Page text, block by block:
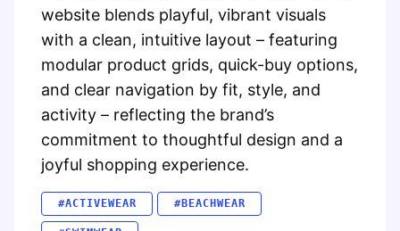
website blends playful, vibrant visuals
with a clean, intuitive layout – featuring
modular product grids, quick-buy options,
and clear navigation by fit, style, and
activity – reflecting the brand’s
commitment to thoughtful design and a
joyful shopping experience.
#ACTIVEWEAR #BEACHWEAR